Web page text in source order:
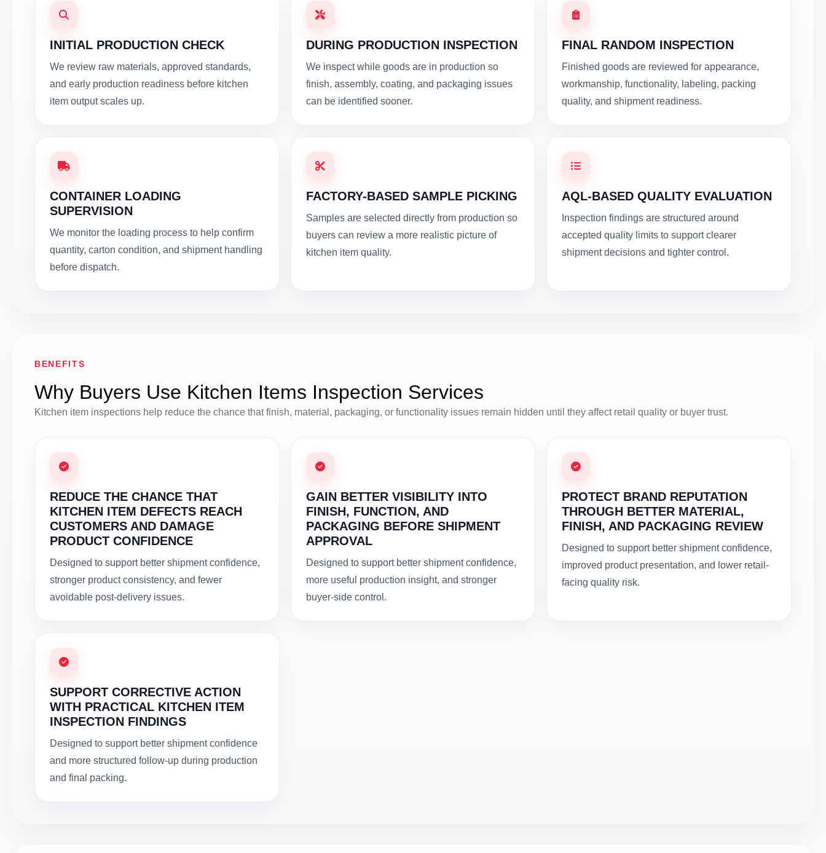
INITIAL PRODUCTION CHECK
We review raw materials, approved standards,
and early production readiness before kitchen
item output scales up.
DURING PRODUCTION INSPECTION
We inspect while goods are in production so
finish, assembly, coating, and packaging issues
can be identified sooner.
FINAL RANDOM INSPECTION
Finished goods are reviewed for appearance,
workmanship, functionality, labeling, packing
quality, and shipment readiness.
CONTAINER LOADING
SUPERVISION
We monitor the loading process to help confirm
quantity, carton condition, and shipment handling
before dispatch.
FACTORY-BASED SAMPLE PICKING
Samples are selected directly from production so
buyers can review a more realistic picture of
kitchen item quality.
AQL-BASED QUALITY EVALUATION
Inspection findings are structured around
accepted quality limits to support clearer
shipment decisions and tighter control.
BENEFITS
Why Buyers Use Kitchen Items Inspection Services
Kitchen item inspections help reduce the chance that finish, material, packaging, or functionality issues remain hidden until they affect retail quality or buyer trust.
REDUCE THE CHANCE THAT
KITCHEN ITEM DEFECTS REACH
CUSTOMERS AND DAMAGE
PRODUCT CONFIDENCE
Designed to support better shipment confidence,
stronger product consistency, and fewer
avoidable post-delivery issues.
GAIN BETTER VISIBILITY INTO
FINISH, FUNCTION, AND
PACKAGING BEFORE SHIPMENT
APPROVAL
Designed to support better shipment confidence,
more useful production insight, and stronger
buyer-side control.
PROTECT BRAND REPUTATION
THROUGH BETTER MATERIAL,
FINISH, AND PACKAGING REVIEW
Designed to support better shipment confidence,
improved product presentation, and lower retail-
facing quality risk.
SUPPORT CORRECTIVE ACTION
WITH PRACTICAL KITCHEN ITEM
INSPECTION FINDINGS
Designed to support better shipment confidence
and more structured follow-up during production
and final packing.